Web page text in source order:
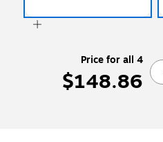
Price for all 4
$148.86